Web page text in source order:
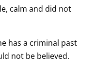
calm and did not
has a criminal past
not be believed.